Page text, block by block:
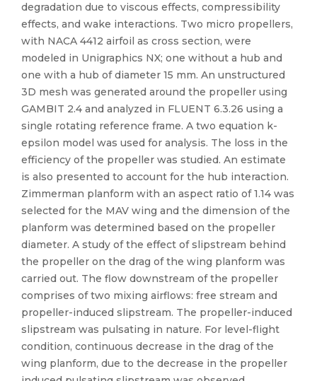
degradation due to viscous effects, compressibility
effects, and wake interactions. Two micro propellers,
with NACA 4412 airfoil as cross section, were
modeled in Unigraphics NX; one without a hub and
one with a hub of diameter 15 mm. An unstructured
3D mesh was generated around the propeller using
GAMBIT 2.4 and analyzed in FLUENT 6.3.26 using a
single rotating reference frame. A two equation k-
epsilon model was used for analysis. The loss in the
efficiency of the propeller was studied. An estimate
is also presented to account for the hub interaction.
Zimmerman planform with an aspect ratio of 1.14 was
selected for the MAV wing and the dimension of the
planform was determined based on the propeller
diameter. A study of the effect of slipstream behind
the propeller on the drag of the wing planform was
carried out. The flow downstream of the propeller
comprises of two mixing airflows: free stream and
propeller-induced slipstream. The propeller-induced
slipstream was pulsating in nature. For level-flight
condition, continuous decrease in the drag of the
wing planform, due to the decrease in the propeller